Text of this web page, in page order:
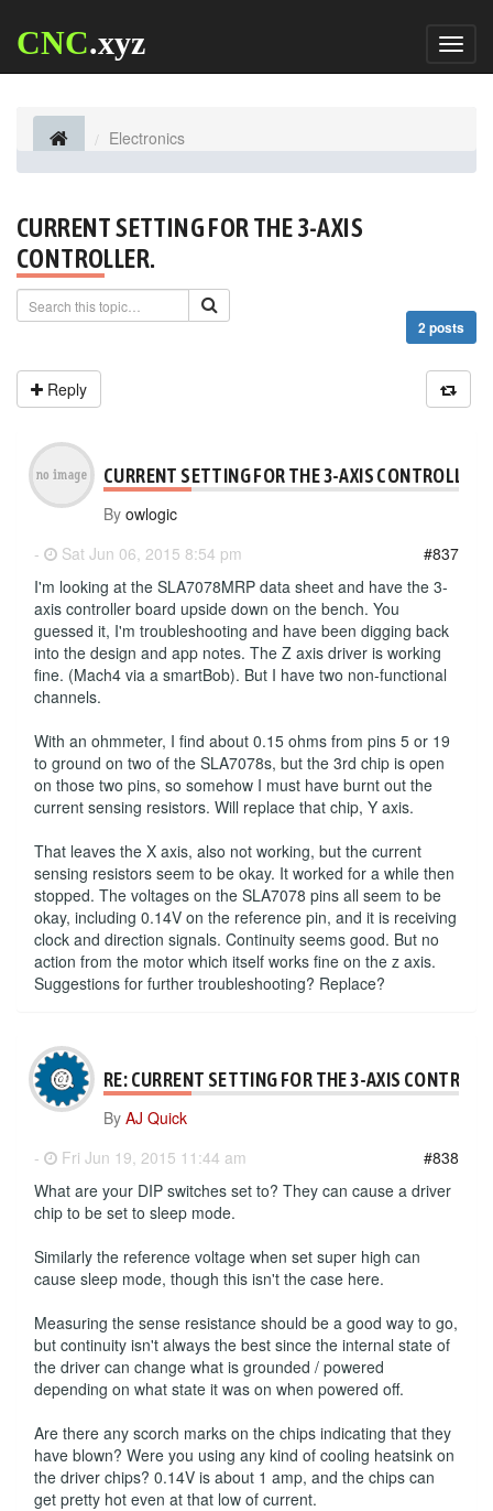
CNC.xyz
Electronics
CURRENT SETTING FOR THE 3-AXIS
CONTROLLER.
2 posts
Reply
CURRENT SETTING FOR THE 3-AXIS CONTROLLER.
By owlogic
-
Sat Jun 06, 2015 8:54 pm
#837
I'm looking at the SLA7078MRP data sheet and have the 3-
axis controller board upside down on the bench. You
guessed it, I'm troubleshooting and have been digging back
into the design and app notes. The Z axis driver is working
fine. (Mach4 via a smartBob). But I have two non-functional
channels.
With an ohmmeter, I find about 0.15 ohms from pins 5 or 19
to ground on two of the SLA7078s, but the 3rd chip is open
on those two pins, so somehow I must have burnt out the
current sensing resistors. Will replace that chip, Y axis.
That leaves the X axis, also not working, but the current
sensing resistors seem to be okay. It worked for a while then
stopped. The voltages on the SLA7078 pins all seem to be
okay, including 0.14V on the reference pin, and it is receiving
clock and direction signals. Continuity seems good. But no
action from the motor which itself works fine on the z axis.
Suggestions for further troubleshooting? Replace?
RE: CURRENT SETTING FOR THE 3-AXIS
By AJ Quick
-
Fri Jun 19, 2015 11:44 am
#838
What are your DIP switches set to? They can cause a driver
chip to be set to sleep mode.
Similarly the reference voltage when set super high can
cause sleep mode, though this isn't the case here.
Measuring the sense resistance should be a good way to go,
but continuity isn't always the best since the internal state of
the driver can change what is grounded / powered
depending on what state it was on when powered off.
Are there any scorch marks on the chips indicating that they
have blown? Were you using any kind of cooling heatsink on
the driver chips? 0.14V is about 1 amp, and the chips can
get pretty hot even at that low of current.